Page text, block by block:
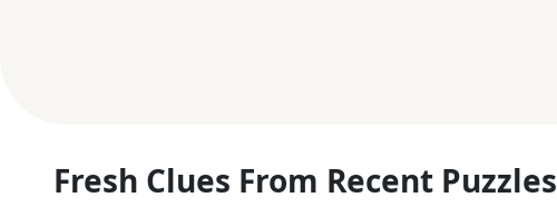
Fresh Clues From Recent Puzzles